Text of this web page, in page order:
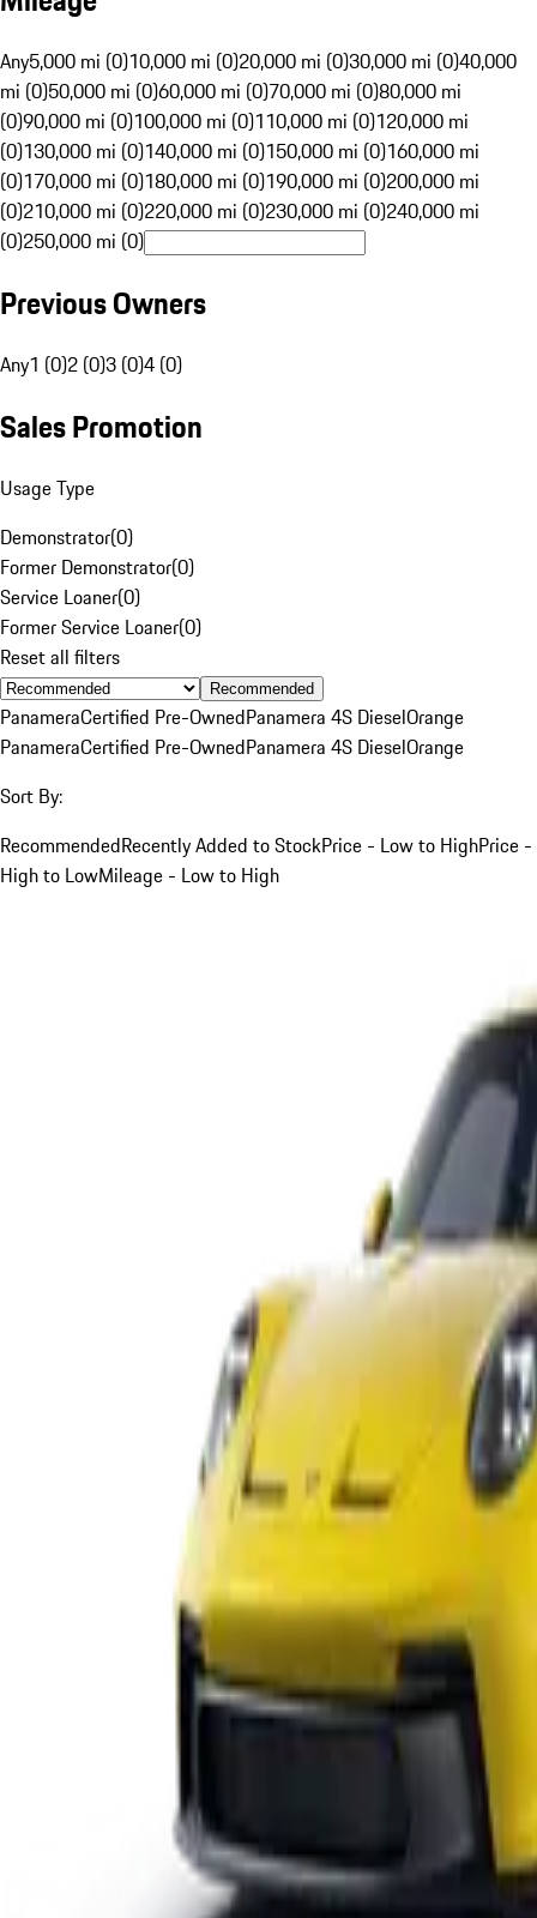
Any5,000 mi (0)10,000 mi (0)20,000 mi (0)30,000 mi (0)40,000
mi (0)50,000 mi (0)60,000 mi (0)70,000 mi (0)80,000 mi
(0)90,000 mi (0)100,000 mi (0)110,000 mi (0)120,000 mi
(0)130,000 mi (0)140,000 mi (0)150,000 mi (0)160,000 mi
(0)170,000 mi (0)180,000 mi (0)190,000 mi (0)200,000 mi
(0)210,000 mi (0)220,000 mi (0)230,000 mi (0)240,000 mi
(0)250,000 mi (0)
Previous Owners
Any1 (0)2 (0)3 (0)4 (0)
Sales Promotion
Usage Type
Demonstrator(0)
Former Demonstrator(0)
Service Loaner(0)
Former Service Loaner(0)
Reset all filters
Recommended
PanameraCertified Pre-OwnedPanamera 4S DieselOrange
PanameraCertified Pre-OwnedPanamera 4S DieselOrange
Sort By:
RecommendedRecently Added to StockPrice - Low to HighPrice -
High to LowMileage - Low to High